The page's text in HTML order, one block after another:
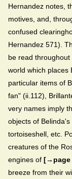
Hernandez notes,
motives, and,
confused
Hernandez 571).
be read
world which places
particular items of
fan" (ii.112),
very names imply
objects of
tortoiseshell, etc.
creatures of the
engines of [→page
breeze from their